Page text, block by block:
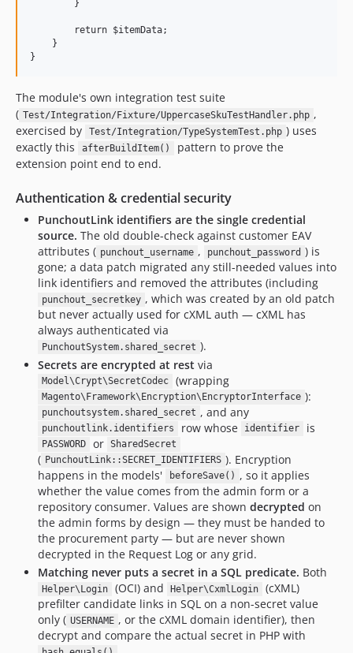
        }
        return $itemData;
    }
The module's own integration test suite
( Test/Integration/Fixture/UppercaseSkuTestHandler.php ,
exercised by
Test/Integration/TypeSystemTest.php ) uses
exactly this
afterBuildItem()
pattern to prove the
extension point end to end.
Authentication & credential security
PunchoutLink identifiers are the single credential
source. The old double-check against customer EAV
attributes ( punchout_username , punchout_password ) is
gone; a data patch migrated any still-needed values into
link identifiers and removed the attributes (including
punchout_secretkey , which was created by an old patch
but never actually used for cXML auth — cXML has
always authenticated via
PunchoutSystem.shared_secret ).
Secrets are encrypted at rest via
Model\Crypt\SecretCodec (wrapping
Magento\Framework\Encryption\EncryptorInterface ):
punchoutsystem.shared_secret , and any
punchoutlink.identifiers row whose identifier is
PASSWORD or SharedSecret
( PunchoutLink::SECRET_IDENTIFIERS ). Encryption
happens in the models'
beforeSave() , so it applies
whether the value comes from the admin form or a
repository consumer. Values are shown decrypted on
the admin forms by design — they must be handed to
the procurement party — but are never shown
decrypted in the Request Log or any grid.
Matching never puts a secret in a SQL predicate. Both
Helper\Login (OCI) and Helper\CxmlLogin
(cXML)
prefilter candidate links in SQL on a non-secret value
only ( USERNAME , or the cXML domain identifier), then
decrypt and compare the actual secret in PHP with